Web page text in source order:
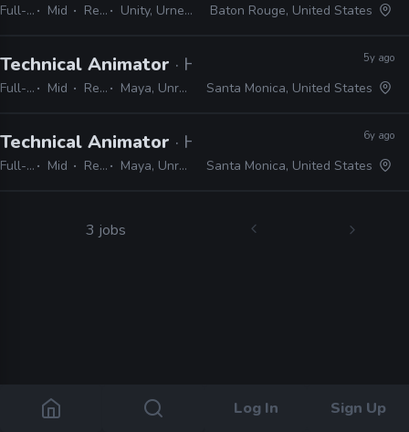
Log In Sign Up
Full-time Mid Remote Friendly Unity, Urneal, JIRA, SVN, MotionBuilder, Maya Baton Rouge, United States
Technical Animator · Halon
Full-time Mid Remote Friendly Maya, Unreal, MotionBuilder, Perforce, SVN, Git, Python
5y ago
Santa Monica, United States
Technical Animator · Halon
Full-time Mid Remote Friendly Maya, Unreal, MotionBuilder, Python, Perforce, Git, SVN
6y ago
Santa Monica, United States
3 jobs